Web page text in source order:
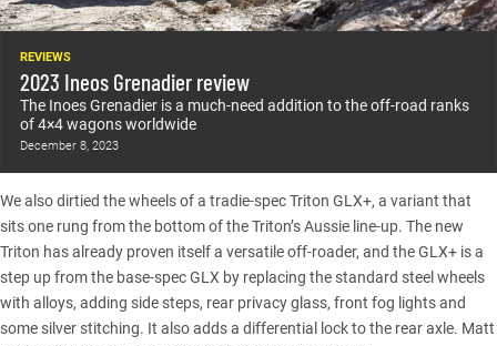
REVIEWS
2023 Ineos Grenadier review
The Inoes Grenadier is a much-need addition to the off-road ranks
of 4×4 wagons worldwide
December 8, 2023
We also dirtied the wheels of a tradie-spec Triton GLX+, a variant that
sits one rung from the bottom of the Triton’s Aussie line-up. The new
Triton has already proven itself a versatile off-roader, and the GLX+ is a
step up from the base-spec GLX by replacing the standard steel wheels
with alloys, adding side steps, rear privacy glass, front fog lights and
some silver stitching. It also adds a differential lock to the rear axle. Matt